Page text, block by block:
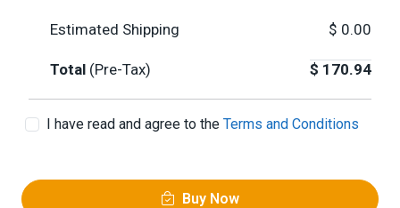
Estimated Shipping $ 0.00
Total (Pre-Tax) $ 170.94
I have read and agree to the Terms and Conditions
Buy Now